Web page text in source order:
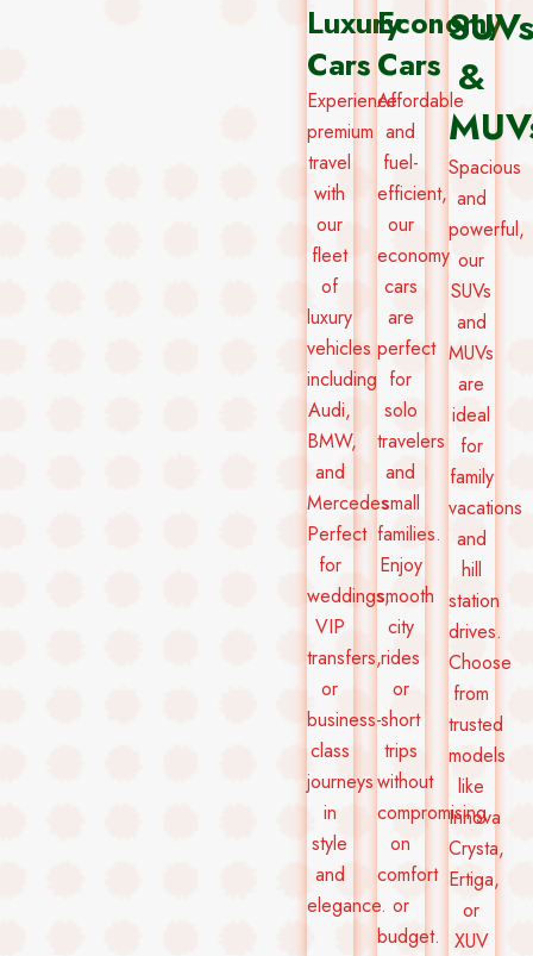
Luxury
Cars
Experience
premium
travel
with
our
fleet
of
luxury
vehicles
including
Audi,
BMW,
and
Mercedes.
Perfect
for
weddings,
VIP
transfers,
or
business-
class
journeys
in
style
and
elegance.
Economy
Cars
Affordable
and
fuel-
efficient,
our
economy
cars
are
perfect
for
solo
travelers
and
small
families.
Enjoy
smooth
city
rides
or
short
trips
without
compromising
on
comfort
or
budget.
SUVs
&
Spacious
and
powerful,
our
SUVs
and
MUVs
are
ideal
for
family
vacations
and
hill
station
drives.
Choose
from
trusted
models
like
Innova
Crysta,
Ertiga,
or
XUV